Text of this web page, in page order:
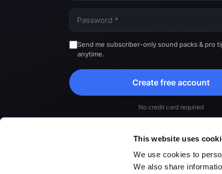
This website uses
We use cookies to
We also share
Send me subscriber-only sound packs & pro
anytime.
Create free account
No credit card required